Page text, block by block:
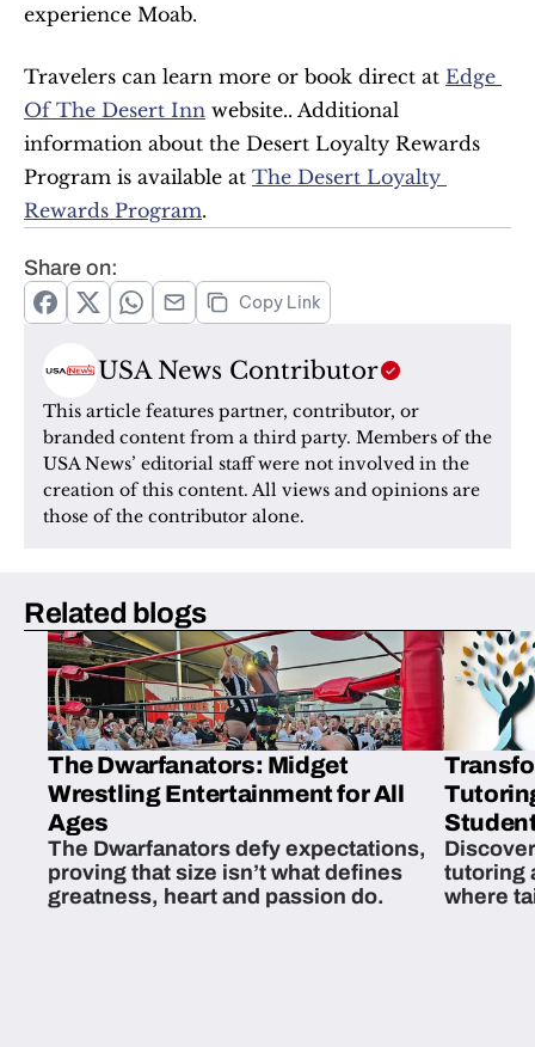
experience Moab.
Travelers can learn more or book direct at Edge
Of The Desert Inn website.. Additional
information about the Desert Loyalty Rewards
Program is available at The Desert Loyalty
Rewards Program.
Share on:
Copy Link
USA News Contributor
This article features partner, contributor, or
branded content from a third party. Members of the
USA News’ editorial staff were not involved in the
creation of this content. All views and opinions are
those of the contributor alone.
Related blogs
The Dwarfanators: Midget
Wrestling Entertainment for All
Ages
The Dwarfanators defy expectations,
proving that size isn’t what defines
greatness, heart and passion do.
tutoring
where